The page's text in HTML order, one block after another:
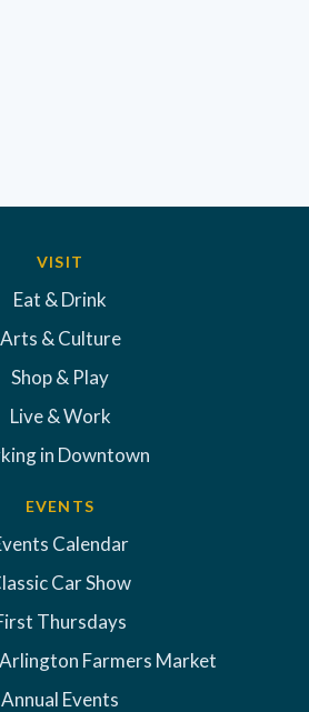
VISIT
Eat & Drink
Arts & Culture
Shop & Play
Live & Work
in Downtown
EVENTS
Calendar
Car Show
Thursdays
Farmers Market
Annual Events